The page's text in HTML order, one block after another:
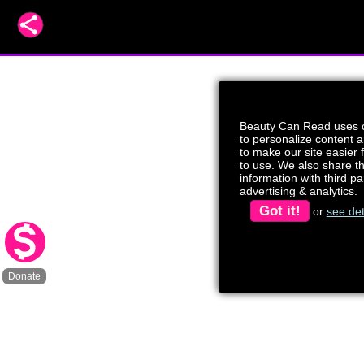
Beauty Can Read uses
to personalize content
to make our site easier
to use. We also share
information with third
advertising & analytics.
Got it! or see
Donate